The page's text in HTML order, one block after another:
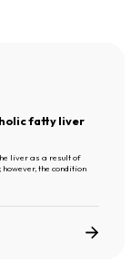
fatty liver
liver as a result of
the condition